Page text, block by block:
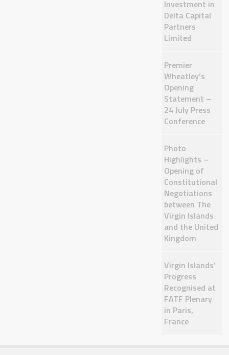
Investment in
Delta Capital
Partners
Limited
Premier
Wheatley’s
Opening
Statement –
24 July Press
Conference
Photo
Highlights –
Opening of
Constitutional
Negotiations
between The
Virgin Islands
and the United
Kingdom
Virgin Islands’
Progress
Recognised at
FATF Plenary
in Paris,
France